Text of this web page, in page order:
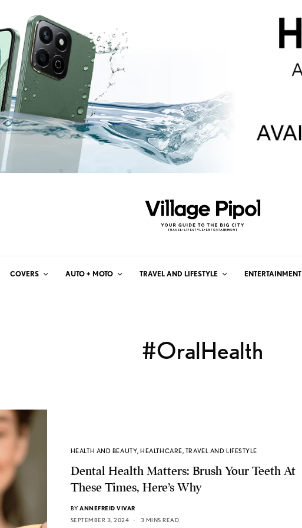
COVERS AUTO + MOTO TRAVEL AND LIFESTYLE ENTERTAINMENT
#OralHealth
HEALTH AND BEAUTY,HEALTHCARE, TRAVEL AND LIFESTYLE
Dental Health Matters: Brush Your Teeth At
These Times, Here’s Why
BY ANNEFREID VIVAR
SEPTEMBER 3, 2024
3 MINS READ